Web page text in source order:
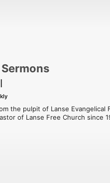
the pulpit of Lanse Evangelical
of Lanse Free Church since